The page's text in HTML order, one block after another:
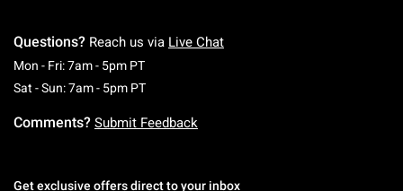
Questions? Reach us via Live Chat
Mon - Fri: 7am - 5pm PTMonday To Friday: 7 AM To 5 PM Pacific Time
Sat - Sun: 7am - 5pm PTSaturday To Sunday: 7 AM To 5 PM Pacific
Comments? Submit Feedback
Get exclusive offers direct to your inbox